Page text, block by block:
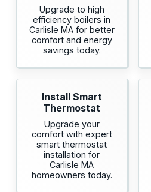
Upgrade to high
efficiency boilers in
Carlisle MA for better
comfort and energy
savings today.
Install Smart
Thermostat
Upgrade your
comfort with expert
smart thermostat
installation for
Carlisle MA
homeowners today.